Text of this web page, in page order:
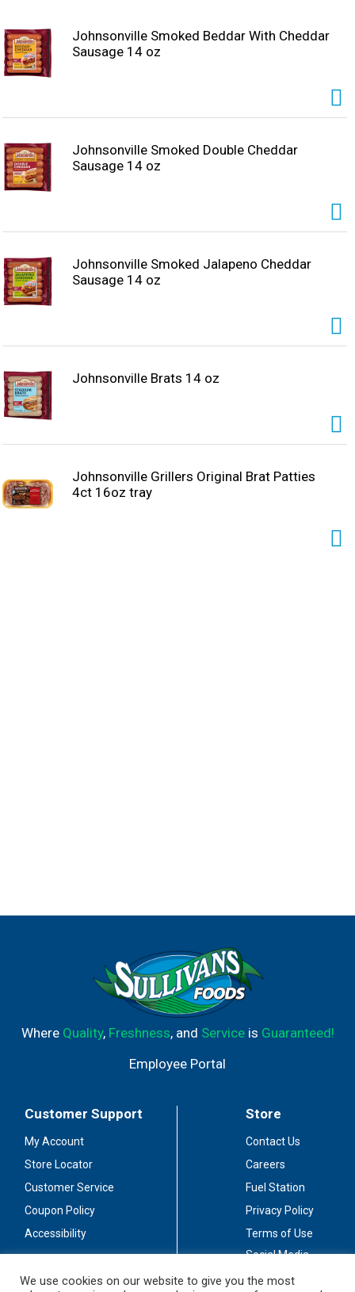
looking for, you've come to the right place!
Johnsonville Smoked Beddar With Cheddar
Sausage 14 oz
Johnsonville Smoked Double Cheddar
Sausage 14 oz
Johnsonville Smoked Jalapeno Cheddar
Sausage 14 oz
Johnsonville Brats 14 oz
Johnsonville Grillers Original Brat Patties
4ct 16oz tray
Where Quality, Freshness, and Serviceis Guaranteed!
Employee Portal
Customer Support
My Account
Store Locator
Customer Service
Coupon Policy
Accessibility
Store
Contact Us
Careers
Fuel Station
Privacy Policy
Terms of Use
Social Media
We use cookies on our website to give you the most